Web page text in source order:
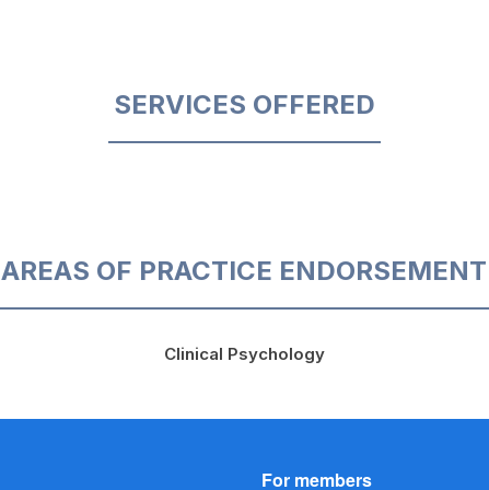
SERVICES OFFERED
AREAS OF PRACTICE ENDORSEMENT
Clinical Psychology
For members